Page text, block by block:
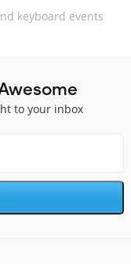
keyboard events
to your inbox